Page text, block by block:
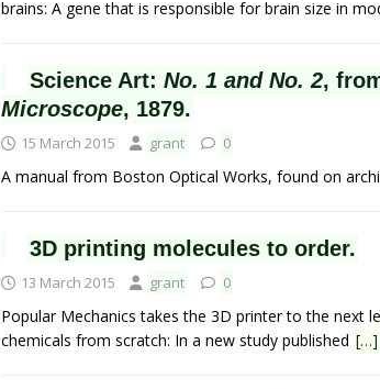
brains: A gene that is responsible for brain size in
Science Art: No. 1 and No. 2,
Microscope, 1879.
15 March 2015 grant 0
A manual from Boston Optical Works, found on
3D printing molecules to order.
13 March 2015 grant 0
Popular Mechanics takes the 3D printer to the next
chemicals from scratch: In a new study published […]